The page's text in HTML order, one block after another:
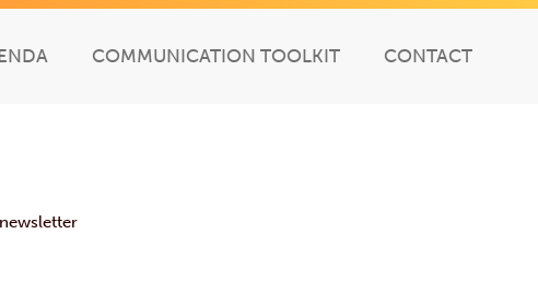
COMMUNICATION TOOLKIT CONTACT